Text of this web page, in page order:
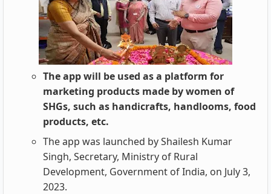
The app will be used as a platform for
marketing products made by women of
SHGs, such as handicrafts, handlooms, food
products, etc.
The app was launched by Shailesh Kumar
Singh, Secretary, Ministry of Rural
Development, Government of India, on July 3,
2023.